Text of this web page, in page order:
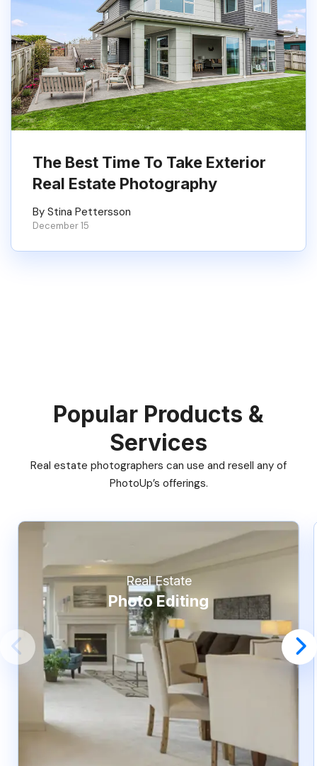
The Best Time To Take Exterior
Real Estate Photography
By Stina Pettersson
December 15
Popular Products &
Services
Real estate photographers can use and resell any of
PhotoUp’s offerings.
Real Estate
Photo Editing